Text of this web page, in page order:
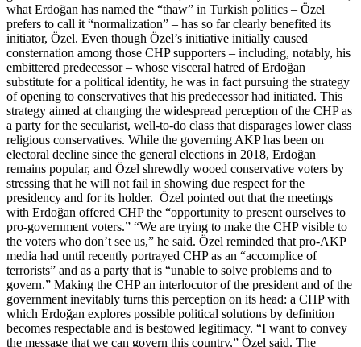
what Erdoğan has named the “thaw” in Turkish politics – Özel
prefers to call it “normalization” – has so far clearly benefited its
initiator, Özel. Even though Özel’s initiative initially caused
consternation among those CHP supporters – including, notably, his
embittered predecessor – whose visceral hatred of Erdoğan
substitute for a political identity, he was in fact pursuing the strategy
of opening to conservatives that his predecessor had initiated. This
strategy aimed at changing the widespread perception of the CHP as
a party for the secularist, well-to-do class that disparages lower class
religious conservatives. While the governing AKP has been on
electoral decline since the general elections in 2018, Erdoğan
remains popular, and Özel shrewdly wooed conservative voters by
stressing that he will not fail in showing due respect for the
presidency and for its holder. Özel pointed out that the meetings
with Erdoğan offered CHP the “opportunity to present ourselves to
pro-government voters.” “We are trying to make the CHP visible to
the voters who don’t see us,” he said. Özel reminded that pro-AKP
media had until recently portrayed CHP as an “accomplice of
terrorists” and as a party that is “unable to solve problems and to
govern.” Making the CHP an interlocutor of the president and of the
government inevitably turns this perception on its head: a CHP with
which Erdoğan explores possible political solutions by definition
becomes respectable and is bestowed legitimacy. “I want to convey
the message that we can govern this country,” Özel said. The